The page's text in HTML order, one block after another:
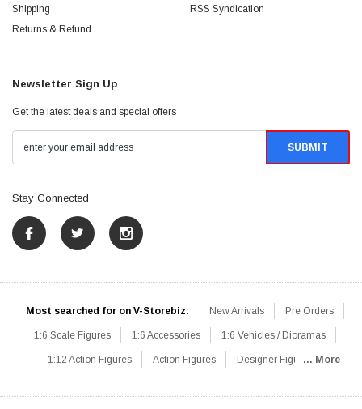
Shipping
Returns & Refund
RSS Syndication
Newsletter Sign Up
Get the latest deals and special offers
Stay Connected
Most searched for on V-Storebiz: New Arrivals Pre Orders
1:6 Scale Figures 1:6 Accessories 1:6 Vehicles / Dioramas
1:12 Action Figures Action Figures Designer Figures... More